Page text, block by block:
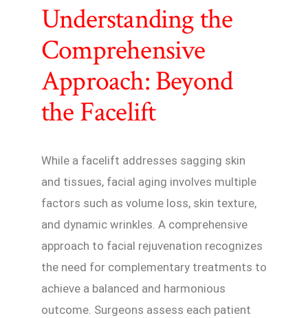
Understanding the
Comprehensive
Approach: Beyond
the Facelift
While a facelift addresses sagging skin
and tissues, facial aging involves multiple
factors such as volume loss, skin texture,
and dynamic wrinkles. A comprehensive
approach to facial rejuvenation recognizes
the need for complementary treatments to
achieve a balanced and harmonious
outcome. Surgeons assess each patient